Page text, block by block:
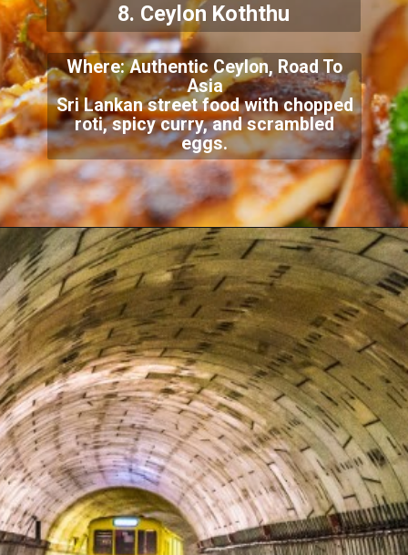
Where: Authentic Ceylon, Road To
Asia
Sri Lankan street food with chopped
roti, spicy curry, and scrambled
eggs.
8. Ceylon Koththu